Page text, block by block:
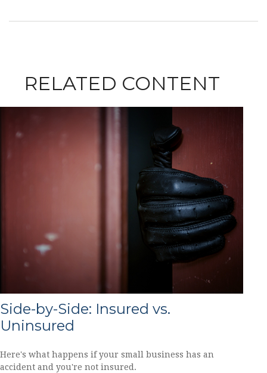
RELATED CONTENT
Side-by-Side: Insured vs.
Uninsured
Here's what happens if your small business has an
accident and you're not insured.